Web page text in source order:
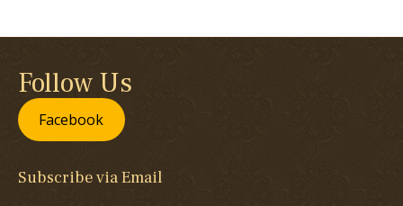
Follow Us
Facebook
Subscribe via Email